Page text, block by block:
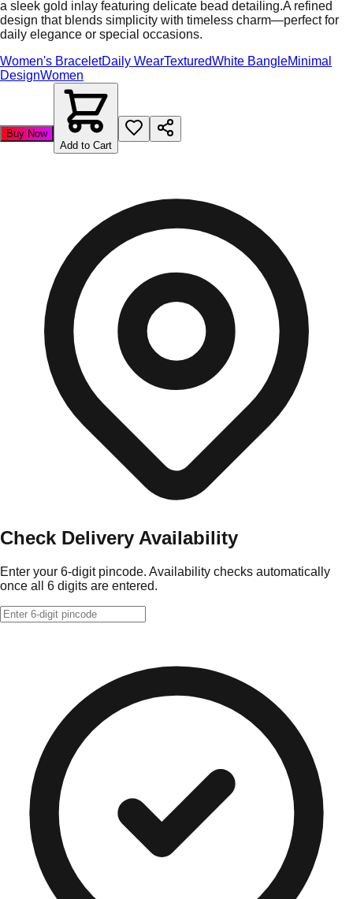
a sleek gold inlay featuring delicate bead detailing.A refined
design that blends simplicity with timeless charm—perfect for
daily elegance or special occasions.
Women's BraceletDaily WearTexturedWhite BangleMinimal
DesignWomen
Buy Now
Add to Cart
Check Delivery Availability
Enter your 6-digit pincode. Availability checks automatically
once all 6 digits are entered.